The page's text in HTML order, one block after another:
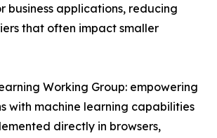
business applications, reducing
that often impact smaller
Working Group: empowering
with machine learning capabilities
directly in browsers,